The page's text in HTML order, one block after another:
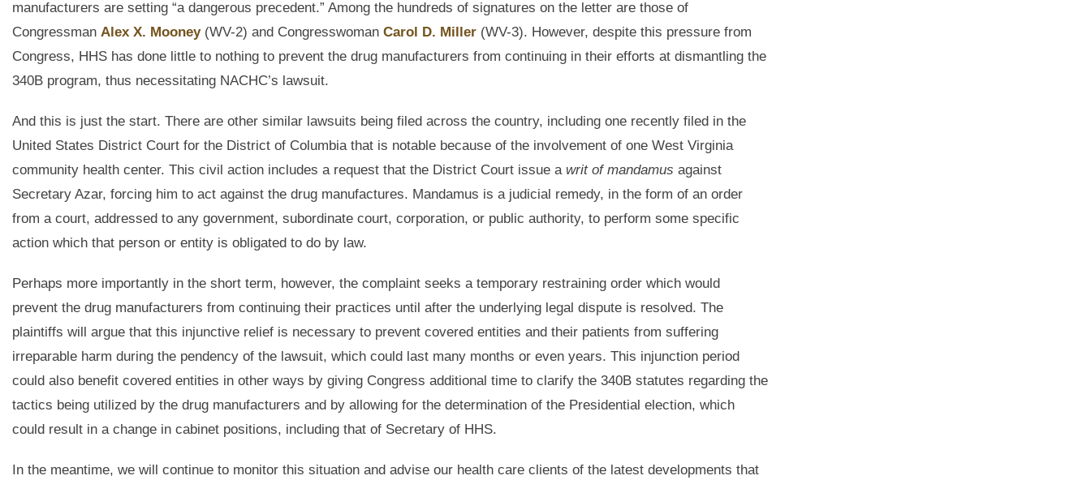
manufacturers are setting “a dangerous precedent.” Among the hundreds of signatures on the letter are those of
Congressman Alex X. Mooney(WV-2) and Congresswoman Carol D. Miller (WV-3). However, despite this pressure from
Congress, HHS has done little to nothing to prevent the drug manufacturers from continuing in their efforts at dismantling the
340B program, thus necessitating NACHC’s lawsuit.
And this is just the start. There are other similar lawsuits being filed across the country, including one recently filed in the
United States District Court for the District of Columbia that is notable because of the involvement of one West Virginia
community health center. This civil action includes a request that the District Court issue a writ of mandamus against
Secretary Azar, forcing him to act against the drug manufactures. Mandamus is a judicial remedy, in the form of an order
from a court, addressed to any government, subordinate court, corporation, or public authority, to perform some specific
action which that person or entity is obligated to do by law.
Perhaps more importantly in the short term, however, the complaint seeks a temporary restraining order which would
prevent the drug manufacturers from continuing their practices until after the underlying legal dispute is resolved. The
plaintiffs will argue that this injunctive relief is necessary to prevent covered entities and their patients from suffering
irreparable harm during the pendency of the lawsuit, which could last many months or even years. This injunction period
could also benefit covered entities in other ways by giving Congress additional time to clarify the 340B statutes regarding the
tactics being utilized by the drug manufacturers and by allowing for the determination of the Presidential election, which
could result in a change in cabinet positions, including that of Secretary of HHS.
In the meantime, we will continue to monitor this situation and advise our health care clients of the latest developments that